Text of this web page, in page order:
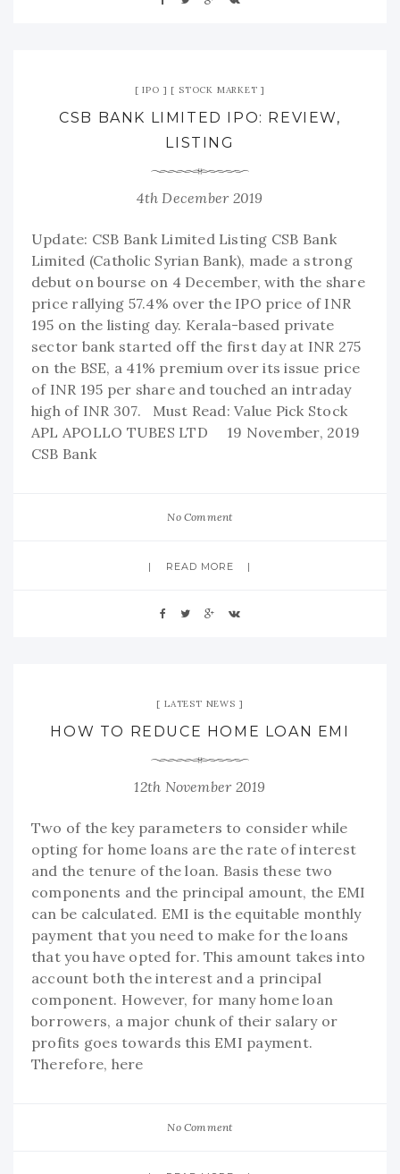
IPO STOCK MARKET
CSB BANK LIMITED IPO: REVIEW,
LISTING
4th December 2019
Update: CSB Bank Limited Listing CSB Bank
Limited (Catholic Syrian Bank), made a strong
debut on bourse on 4 December, with the share
price rallying 57.4% over the IPO price of INR
195 on the listing day. Kerala-based private
sector bank started off the first day at INR 275
on the BSE, a 41% premium over its issue price
of INR 195 per share and touched an intraday
high of INR 307. Must Read: Value Pick Stock
APL APOLLO TUBES LTD 19 November, 2019
CSB Bank
No Comment
READ MORE
LATEST NEWS
HOW TO REDUCE HOME LOAN EMI
12th November 2019
Two of the key parameters to consider while
opting for home loans are the rate of interest
and the tenure of the loan. Basis these two
components and the principal amount, the EMI
can be calculated. EMI is the equitable monthly
payment that you need to make for the loans
that you have opted for. This amount takes into
account both the interest and a principal
component. However, for many home loan
borrowers, a major chunk of their salary or
profits goes towards this EMI payment.
Therefore, here
No Comment